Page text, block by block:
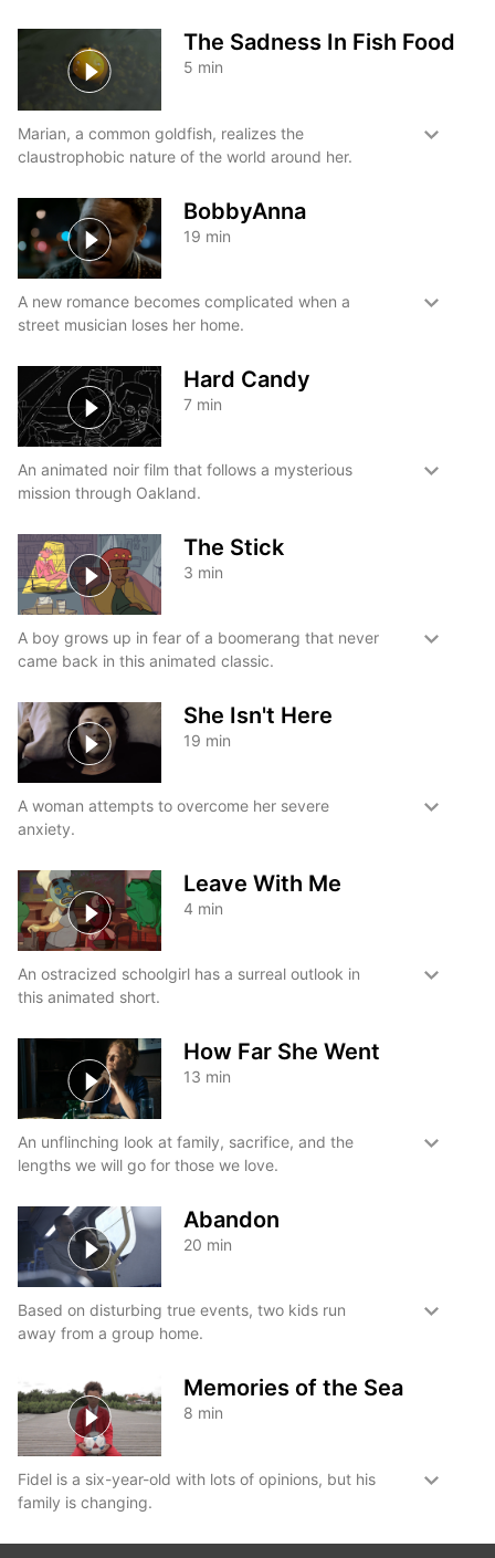
The Sadness In Fish Food
5 min
Marian, a common goldfish, realizes the
claustrophobic nature of the world around her.
BobbyAnna
19 min
A new romance becomes complicated when a
street musician loses her home.
Hard Candy
7 min
An animated noir film that follows a mysterious
mission through Oakland.
The Stick
3 min
A boy grows up in fear of a boomerang that never
came back in this animated classic.
She Isn't Here
19 min
A woman attempts to overcome her severe
anxiety.
Leave With Me
4 min
An ostracized schoolgirl has a surreal outlook in
this animated short.
How Far She Went
13 min
An unflinching look at family, sacrifice, and the
lengths we will go for those we love.
Abandon
20 min
Based on disturbing true events, two kids run
away from a group home.
Memories of the Sea
8 min
Fidel is a six-year-old with lots of opinions, but his
family is changing.